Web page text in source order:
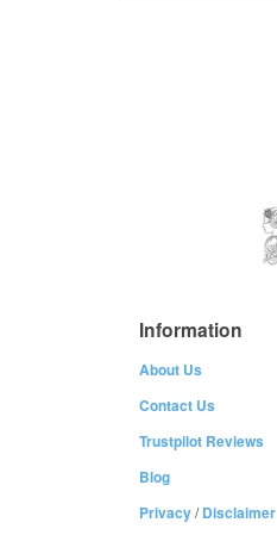
Information
About Us
Contact Us
Trustpilot Reviews
Blog
Privacy/Disclaimer